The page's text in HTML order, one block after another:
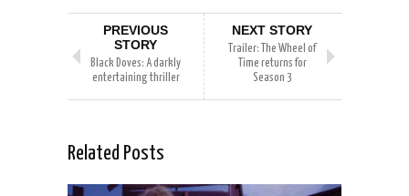
PREVIOUS
STORY
Black Doves: A darkly
entertaining thriller
NEXT STORY
Trailer: The Wheel of
Time returns for
Season 3
Related Posts